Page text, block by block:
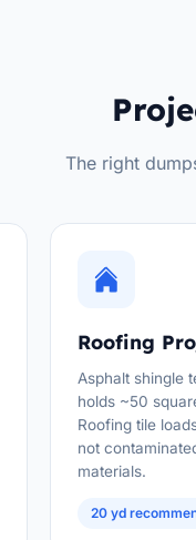
The right
Roofing
Asphalt shingle
holds ~50
Roofing tile
not
materials.
20 yd